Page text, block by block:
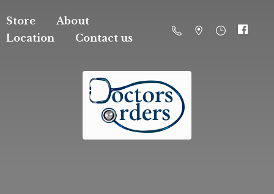
Store
About
Location
Contact us